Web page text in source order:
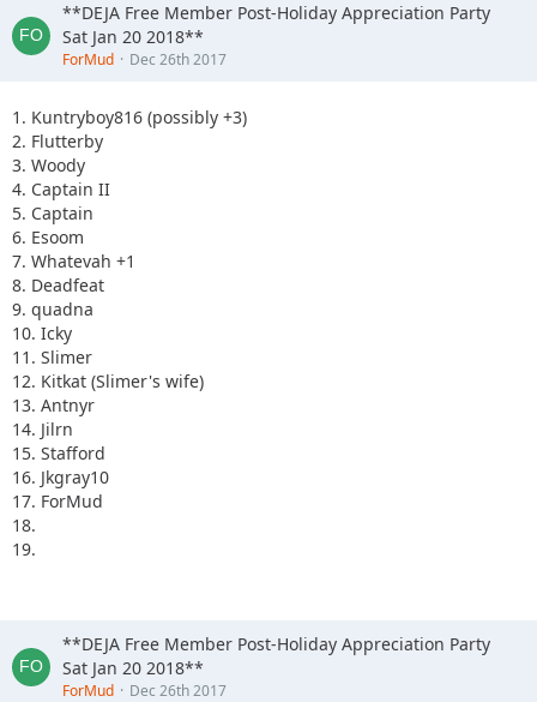
**DEJA Free Member Post-Holiday Appreciation Party
Sat Jan 20 2018**
ForMud Dec 26th 2017
1. Kuntryboy816 (possibly +3)
2. Flutterby
3. Woody
4. Captain II
5. Captain
6. Esoom
7. Whatevah +1
8. Deadfeat
9. quadna
10. Icky
11. Slimer
12. Kitkat (Slimer's wife)
13. Antnyr
14. Jilrn
15. Stafford
16. Jkgray10
17. ForMud
18.
19.
**DEJA Free Member Post-Holiday Appreciation Party
Sat Jan 20 2018**
ForMud Dec 26th 2017